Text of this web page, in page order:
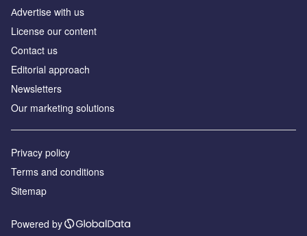
Аdvertise with us
License our content
Contact us
Editorial approach
Newsletters
Our marketing solutions
Privacy policy
Terms and conditions
Sitemap
Powered by